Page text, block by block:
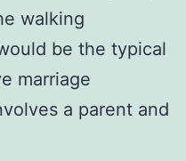
walking
be the typical
marriage
a parent and